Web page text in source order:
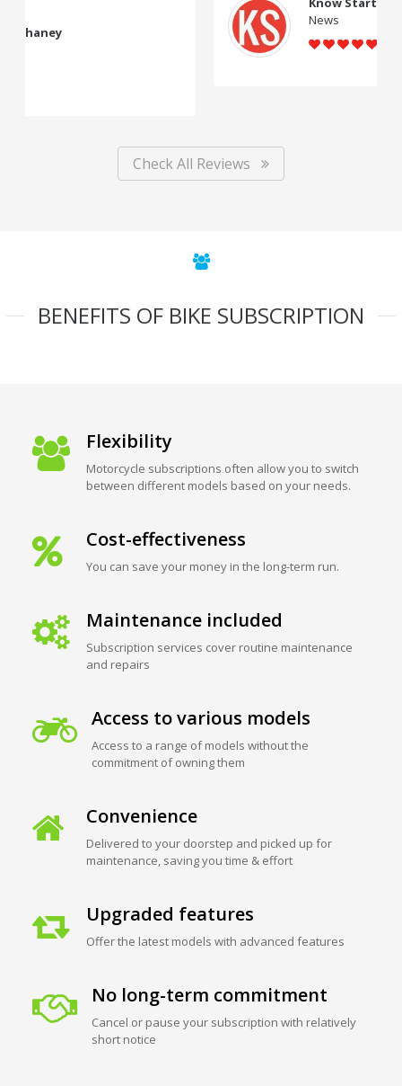
Check All Reviews
BENEFITS OF BIKE SUBSCRIPTION
Flexibility
Motorcycle subscriptions often allow you to switch
between different models based on your needs.
Cost-effectiveness
You can save your money in the long-term run.
Maintenance included
Subscription services cover routine maintenance
and repairs
Access to various models
Access to a range of models without the
commitment of owning them
Convenience
Delivered to your doorstep and picked up for
maintenance, saving you time & effort
Upgraded features
Offer the latest models with advanced features
No long-term commitment
Cancel or pause your subscription with relatively
short notice